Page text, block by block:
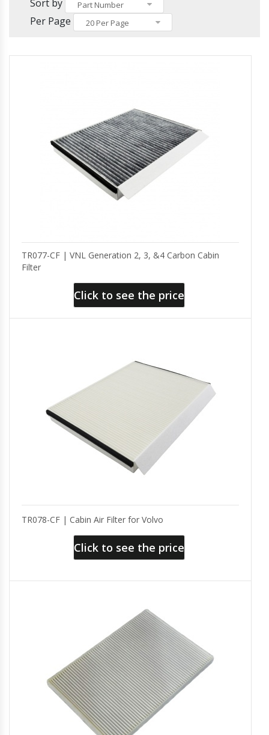
Headlights and Fog Lights
Hood
Mirrors and Mirror Covers
Sort by Part Number
Per Page 20 Per Page
TR077-CF | VNL Generation 2, 3, &4 Carbon Cabin
Filter
Click to see the price
TR078-CF | Cabin Air Filter for Volvo
Click to see the price